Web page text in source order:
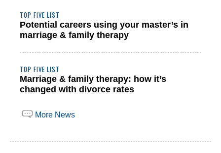
TOP FIVE LIST
Potential careers using your master’s in
marriage & family therapy
TOP FIVE LIST
Marriage & family therapy: how it’s
changed with divorce rates
More News